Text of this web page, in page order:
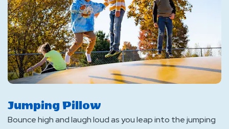
Jumping Pillow
Bounce high and laugh loud as you leap into the jumping